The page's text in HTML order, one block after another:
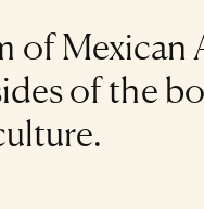
of Mexican
of the